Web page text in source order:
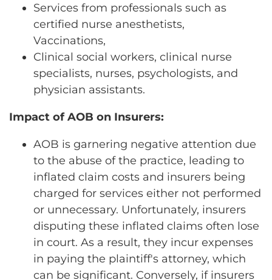
Services from professionals such as
certified nurse anesthetists,
Vaccinations,
Clinical social workers, clinical nurse
specialists, nurses, psychologists, and
physician assistants.
Impact of AOB on Insurers:
AOB is garnering negative attention due
to the abuse of the practice, leading to
inflated claim costs and insurers being
charged for services either not performed
or unnecessary. Unfortunately, insurers
disputing these inflated claims often lose
in court. As a result, they incur expenses
in paying the plaintiff's attorney, which
can be significant. Conversely, if insurers